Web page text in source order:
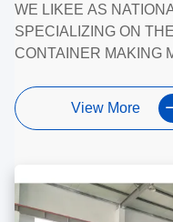
WE LIKEE AS
SPECIALIZING ON
CONTAINER MAKING
View More